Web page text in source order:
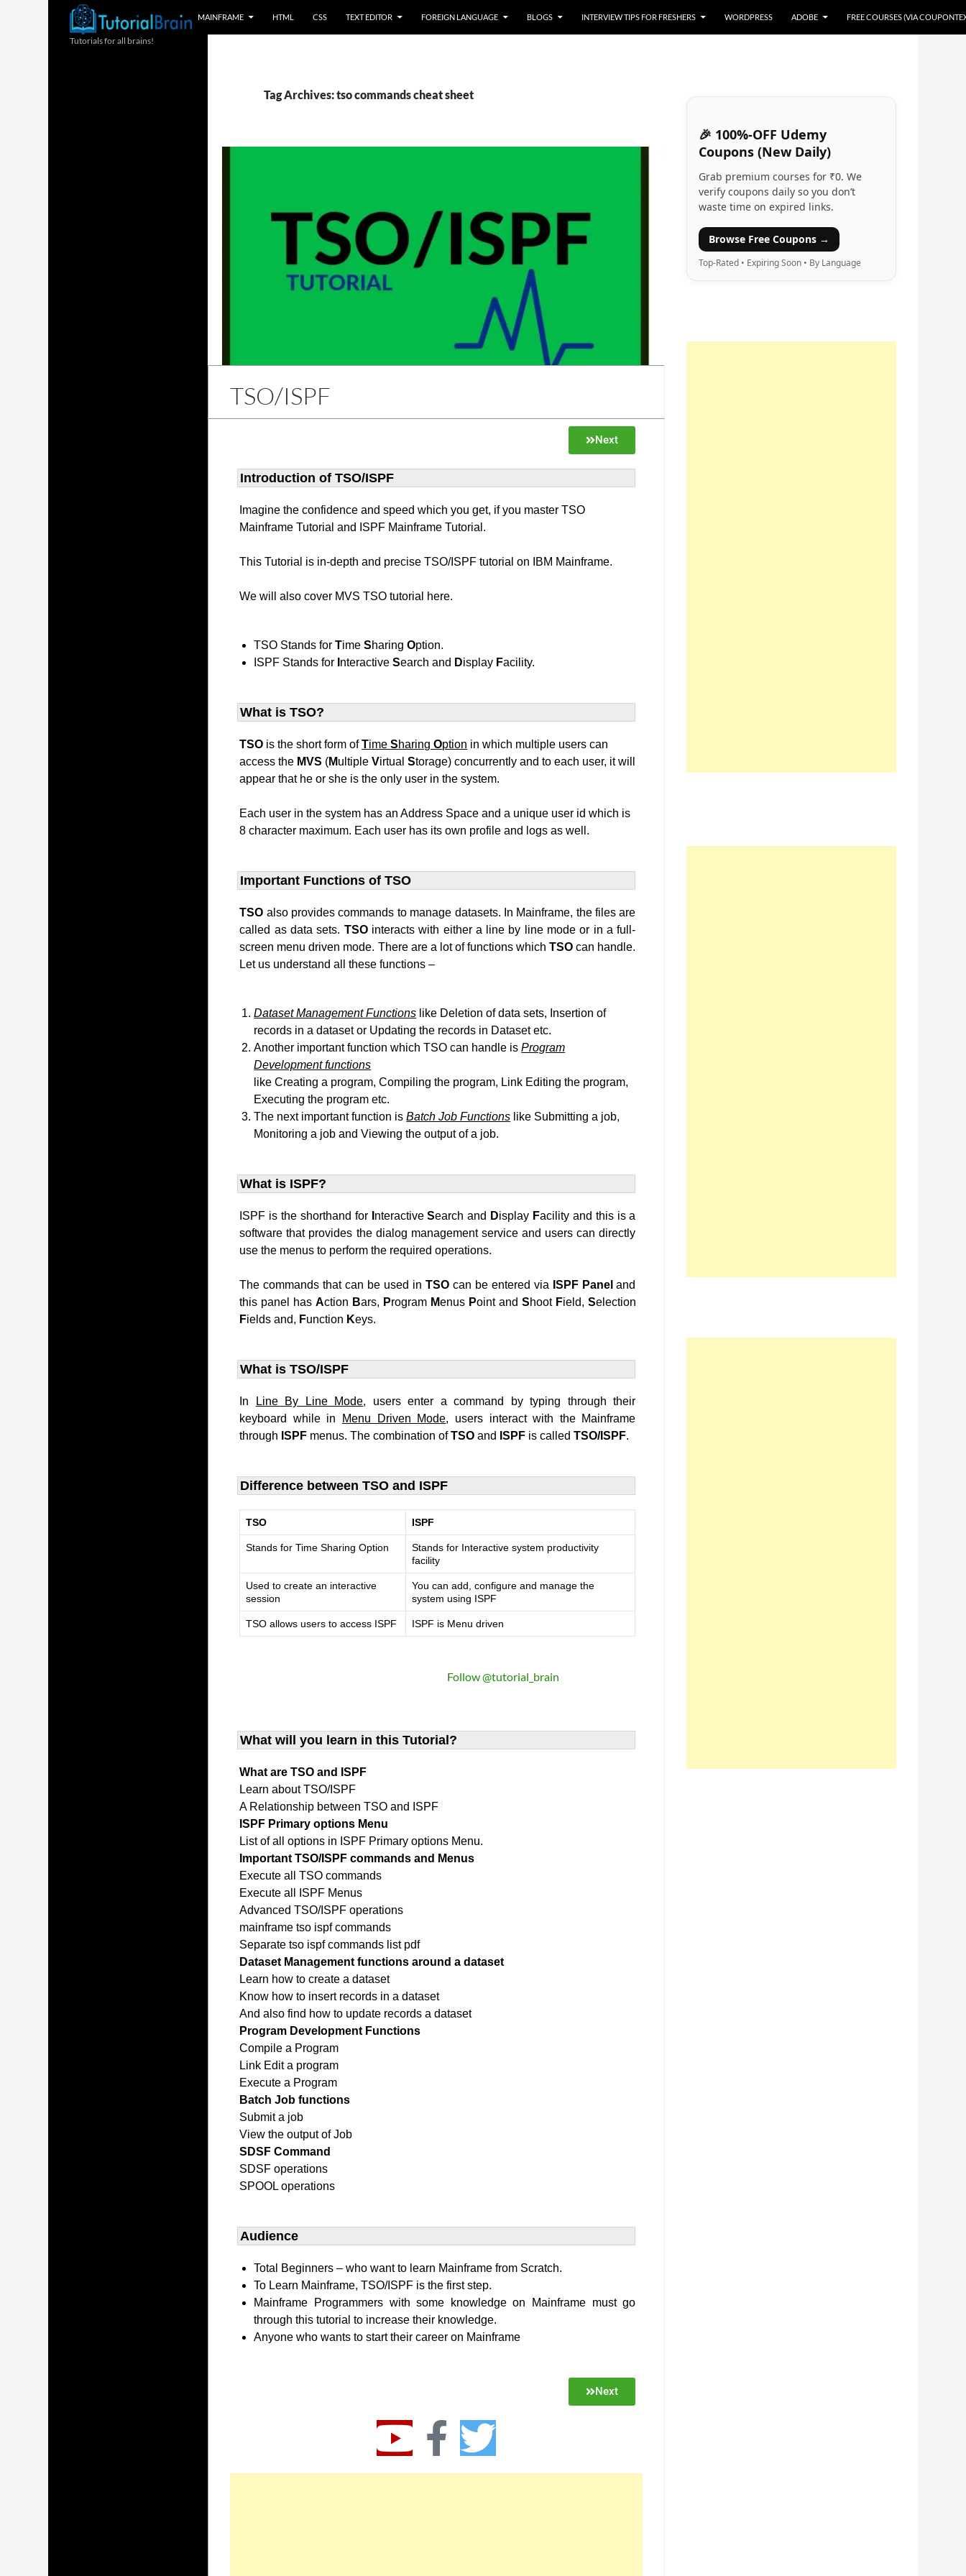
MAINFRAME HTML CSS TEXT EDITOR FOREIGN LANGUAGE BLOGS INTERVIEW TIPS FOR FRESHERS WORDPRESS ADOBE FREE COURSES (VIA
Tag Archives: tso commands cheat sheet
TSO/ISPF
Next
Introduction of TSO/ISPF
Imagine the confidence and speed which you get, if you master TSO
Mainframe Tutorial and ISPF Mainframe Tutorial.
This Tutorial is in-depth and precise TSO/ISPF tutorial on IBM Mainframe.
We will also cover MVS TSO tutorial here.
TSO Stands forTimeSharingOption.
ISPF Stands for nteractiveSearch and Display Facility.
What is TSO?
TSO is the short form ofTimeSharingOption in which multiple users can
access the MVS (MultipleVirtualStorage) concurrently and to each user, it will
appear that he or she is the only user in the system.
Each user in the system has an Address Space and a unique user id which is
8 character maximum. Each user has its own profile and logs as well.
Important Functions of TSO
TSO also provides commands to manage datasets. In Mainframe, the files are
called as data sets. TSOinteracts with either a line by line mode or in a full-
screen menu driven mode. There are a lot of functions whichTSOcan handle.
Let us understand all these functions –
Dataset Management Functions like Deletion of data sets, Insertion of
records in a dataset or Updating the records in Dataset etc.
Another important function which TSO can handle isProgram
Development functions
like Creating a program, Compiling the program, Link Editingthe program,
Executing the program etc.
The next important function isBatch Job Functions like Submitting a job,
Monitoring a job and Viewing the output of a job.
What is ISPF?
ISPF is the shorthand for nteractiveSearch and Display Facility and this is a
software that provides the dialog management service and users can directly
use the menus to perform the required operations.
The commands that can be used in TSOcan be entered via ISPF Panel and
this panel has Action Bars, Program Menus Point and Shoot Field, Selection
Fields and, Function Keys.
What is TSO/ISPF
In Line By Line Mode, users enter a command by typing through their
keyboard while in
Menu Driven Mode, users interact with the Mainframe
through ISPF menus. The combination ofTSO and ISPF is calledTSO/ISPF.
Difference between TSO and ISPF
TSO ISPF
Stands for Time Sharing Option
Stands for Interactive system productivity
facility
Used to create an interactive
session
You can add, configure and manage the
system using ISPF
TSO allows users to access ISPF ISPF is Menu driven
Follow @tutorial_brain
What will you learn in this Tutorial?
What are TSO and ISPF
Learn about TSO/ISPF
A Relationship between TSO and ISPF
ISPF Primary options Menu
List of all options in ISPF Primary options Menu.
Important TSO/ISPF commands and Menus
Execute all TSO commands
Execute all ISPF Menus
Advanced TSO/ISPF operations
mainframe tso ispf commands
Separate tso ispf commands list pdf
Dataset Management functions around a dataset
Learn how to create a dataset
Know how to insert records in a dataset
And also find how to update records a dataset
Program Development Functions
Compile a Program
Link Edit a program
Execute a Program
Batch Job functions
Submit a job
View the output of Job
SDSF Command
SDSF operations
SPOOL operations
Audience
Total Beginners – who want to learn Mainframe from Scratch.
To Learn Mainframe, TSO/ISPF is the first step.
Mainframe Programmers with some knowledge on Mainframe must go
through this tutorial to increase their knowledge.
Anyone who wants to start their career on Mainframe
Next
🎉 100%-OFF Udemy
Coupons (New Daily)
Grab premium courses for ₹0. We
verify coupons daily so you don’t
waste time on expired links.
Browse Free Coupons →
Top-Rated • Expiring Soon • By Language
Tutorials for all brains!